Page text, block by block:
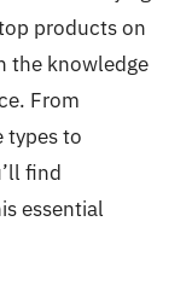
products on
the knowledge
From
types to
find
essential